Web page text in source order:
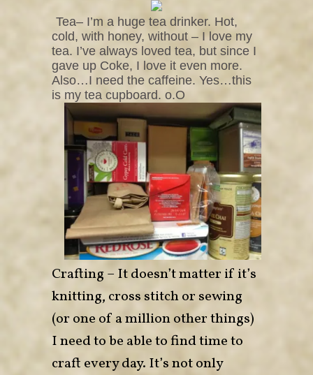
Tea– I’m a huge tea drinker. Hot,
cold, with honey, without – I love my
tea. I’ve always loved tea, but since I
gave up Coke, I love it even more.
Also…I need the caffeine. Yes…this
is my tea cupboard. o.O
Crafting – It doesn’t matter if it’s
knitting, cross stitch or sewing
(or one of a million other things)
I need to be able to find time to
craft every day. It’s not only